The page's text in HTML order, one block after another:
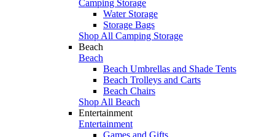
Camping Storage
Water Storage
Storage Bags
Shop All Camping Storage
Beach
Beach
Beach Umbrellas and Shade Tents
Beach Trolleys and Carts
Beach Chairs
Shop All Beach
Entertainment
Entertainment
Games and Gifts